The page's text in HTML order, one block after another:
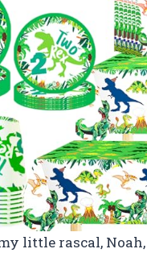
little rascal, Noah,